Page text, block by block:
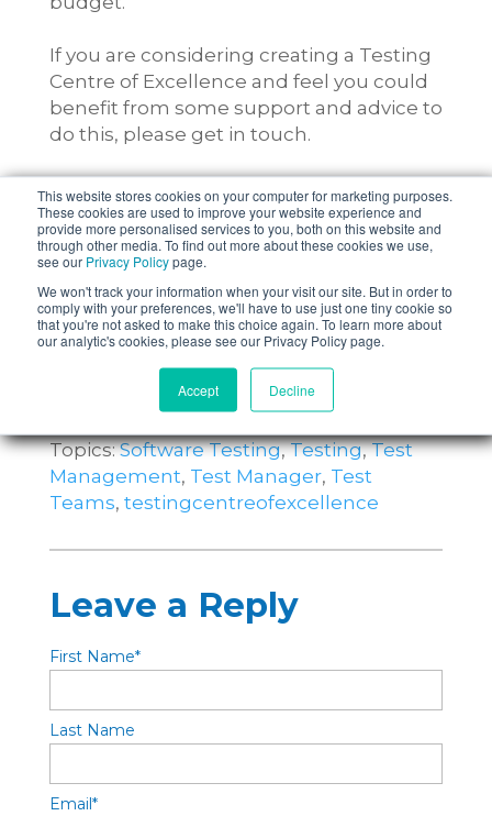
This website stores cookies on your computer for marketing purposes.
These cookies are used to improve your website experience and
provide more personalised services to you, both on this website and
through other media. To find out more about these cookies we use,
see our Privacy Policypage.
We won't track your information when your visit our site. But in order to
comply with your preferences, we'll have to use just one tiny cookie so
that you're not asked to make this choice again. To learn more about
our analytic's cookies, please see our Privacy Policy page.
Accept Decline
If you are considering creating a Testing
Centre of Excellence and feel you could
benefit from some support and advice to
do this, please get in touch.
Topics:Software Testing,Testing,Test
Management, Test Manager, Test
Teams, testingcentreofexcellence
Leave a Reply
First Name*
Last Name
Email *